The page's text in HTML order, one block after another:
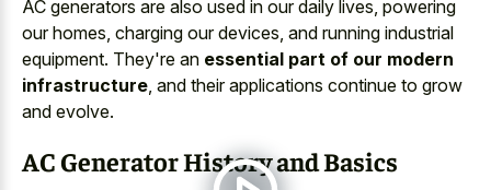
AC generators are also used in our daily lives, powering
our homes, charging our devices, and running industrial
equipment. They're an essential part of our modern
infrastructure , and their applications continue to grow
and evolve.
AC Generator History and Basics